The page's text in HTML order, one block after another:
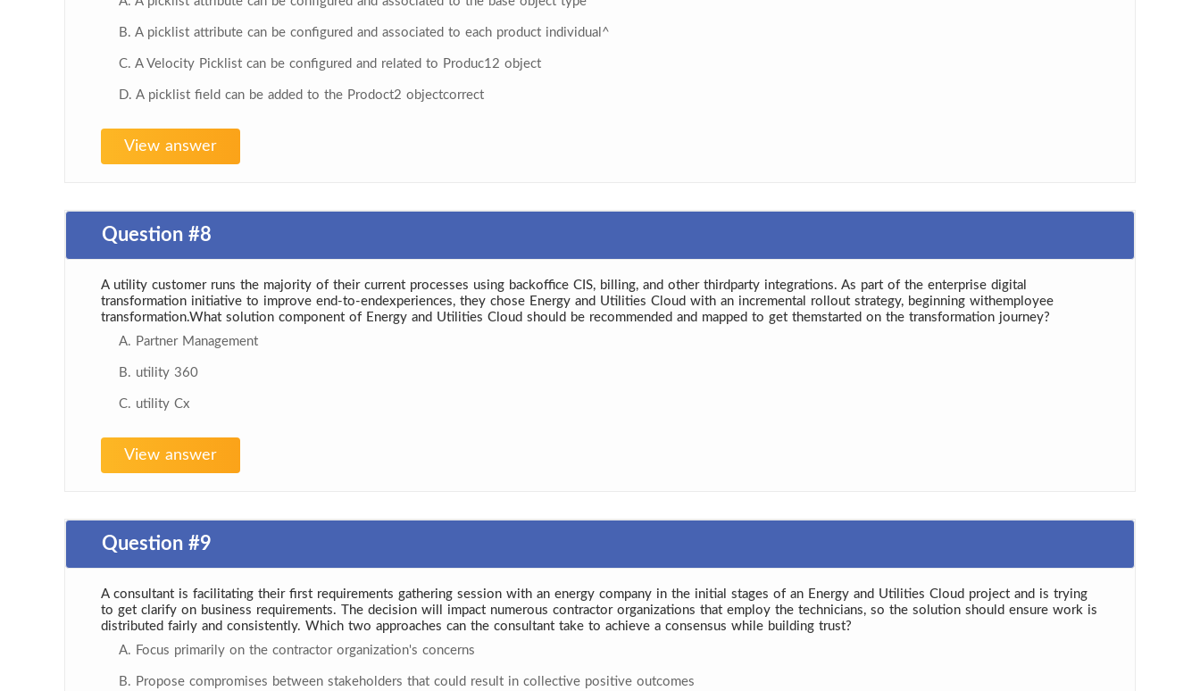
B. A picklist attribute can be configured and associated to each product individual^
C. A Velocity Picklist can be configured and related to Produc12 object
D. A picklist field can be added to the Prodoct2 objectcorrect
View answer
Question #8
A utility customer runs the majority of their current processes using backoffice CIS, billing, and other thirdparty integrations. As part of the enterprise digital
transformation initiative to improve end-to-endexperiences, they chose Energy and Utilities Cloud with an incremental rollout strategy, beginning withemployee
transformation.What solution component of Energy and Utilities Cloud should be recommended and mapped to get themstarted on the transformation journey?
A. Partner Management
B. utility 360
C. utility Cx
View answer
Question #9
A consultant is facilitating their first requirements gathering session with an energy company in the initial stages of an Energy and Utilities Cloud project and is trying
to get clarify on business requirements. The decision will impact numerous contractor organizations that employ the technicians, so the solution should ensure work is
distributed fairly and consistently. Which two approaches can the consultant take to achieve a consensus while building trust?
A. Focus primarily on the contractor organization's concerns
B. Propose compromises between stakeholders that could result in collective positive outcomes